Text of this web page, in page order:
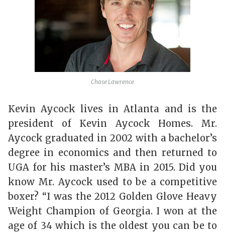
Chase Lawrence
Kevin Aycock lives in Atlanta and is the
president of Kevin Aycock Homes. Mr.
Aycock graduated in 2002 with a bachelor’s
degree in economics and then returned to
UGA for his master’s MBA in 2015. Did you
know Mr. Aycock used to be a competitive
boxer? “I was the 2012 Golden Glove Heavy
Weight Champion of Georgia. I won at the
age of 34 which is the oldest you can be to